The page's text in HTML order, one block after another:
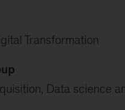
Transformation
Data science